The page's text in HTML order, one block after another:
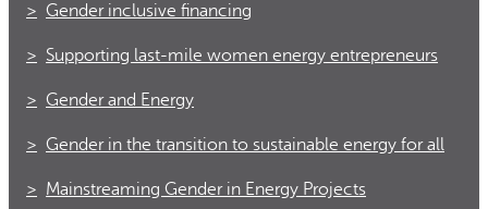
Gender inclusive financing
Supporting last-mile women energy entrepreneurs
Gender and Energy
Gender in the transition to sustainable energy for all
Mainstreaming Gender in Energy Projects